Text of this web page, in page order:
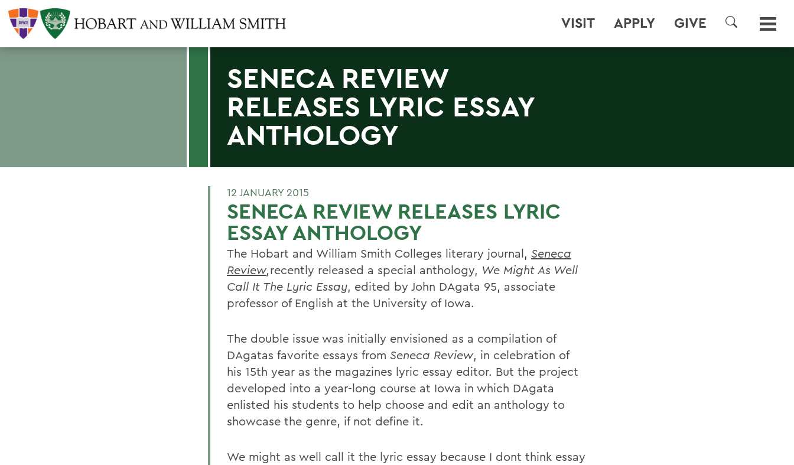
VISIT APPLY GIVE
SEARCH
SENECA REVIEW
RELEASES LYRIC ESSAY
ANTHOLOGY
12 JANUARY 2015
SENECA REVIEW RELEASES LYRIC
ESSAY ANTHOLOGY
The Hobart and William Smith Colleges literary journal, Seneca
Review,recently released a special anthology, We Might As Well
Call It The Lyric Essay, edited by John DAgata 95, associate
professor of English at the University of Iowa.
The double issue was initially envisioned as a compilation of
DAgatas favorite essays from Seneca Review, in celebration of
his 15th year as the magazines lyric essay editor. But the project
developed into a year-long course at Iowa in which DAgata
enlisted his students to help choose and edit an anthology to
showcase the genre, if not define it.
We might as well call it the lyric essay because I dont think essay